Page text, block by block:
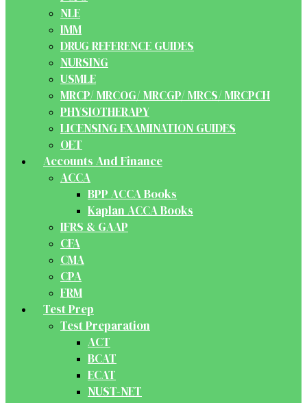
NLE
IMM
DRUG REFERENCE GUIDES
NURSING
USMLE
MRCP/ MRCOG/ MRCGP/ MRCS/ MRCPCH
PHYSIOTHERAPY
LICENSING EXAMINATION GUIDES
OET
Accounts And Finance
ACCA
BPP ACCA Books
Kaplan ACCA Books
IFRS & GAAP
CFA
CMA
CPA
FRM
Test Prep
Test Preparation
ACT
BCAT
ECAT
NUST-NET